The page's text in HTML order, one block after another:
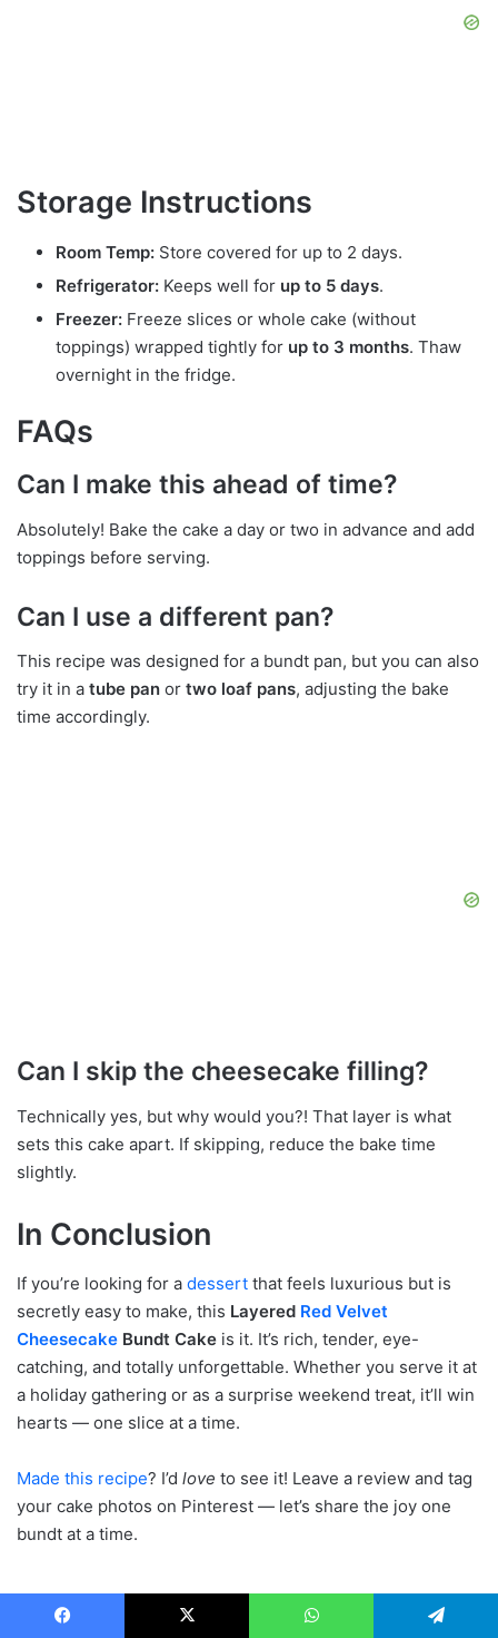
Storage Instructions
Room Temp: Store covered for up to 2 days.
Refrigerator: Keeps well for up to 5 days.
Freezer: Freeze slices or whole cake (without
toppings) wrapped tightly for up to 3 months. Thaw
overnight in the fridge.
FAQs
Can I make this ahead of time?
Absolutely! Bake the cake a day or two in advance and add
toppings before serving.
Can I use a different pan?
This recipe was designed for a bundt pan, but you can also
try it in a tube pan or two loaf pans, adjusting the bake
time accordingly.
Can I skip the cheesecake filling?
Technically yes, but why would you?! That layer is what
sets this cake apart. If skipping, reduce the bake time
slightly.
In Conclusion
If you’re looking for a dessert that feels luxurious but is
secretly easy to make, this Layered Red Velvet
Cheesecake Bundt Cake is it. It’s rich, tender, eye-
catching, and totally unforgettable. Whether you serve it at
a holiday gathering or as a surprise weekend treat, it’ll win
hearts — one slice at a time.
Made this recipe? I’d love to see it! Leave a review and tag
your cake photos on Pinterest — let’s share the joy one
bundt at a time.